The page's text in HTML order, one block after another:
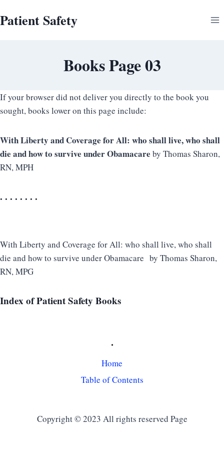
to
Patient Safety
Books Page 03
If your browser did not deliver you directly to the book you
sought, books lower on this page include:
With Liberty and Coverage for All: who shall live, who shall
die and how to survive under Obamacare by Thomas Sharon,
RN, MPH
. . . . . . . .
With Liberty and Coverage for All: who shall live, who shall
die and how to survive under Obamacare by Thomas Sharon,
RN, MPG
Index of Patient Safety Books
.
Home
Table of Contents
Copyright © 2023 All rights reserved Page